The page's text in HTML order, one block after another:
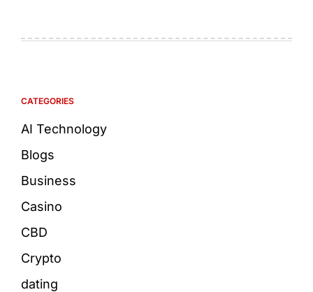
CATEGORIES
AI Technology
Blogs
Business
Casino
CBD
Crypto
dating